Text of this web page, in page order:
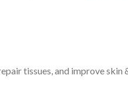
tissues, and improve skin